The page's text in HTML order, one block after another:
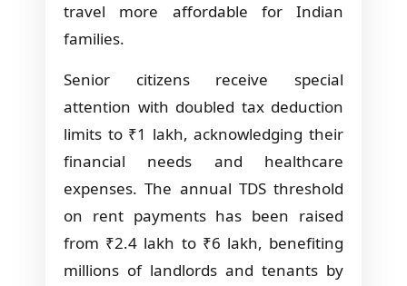
travel more affordable for Indian
families.
Senior citizens receive special
attention with doubled tax deduction
limits to ₹1 lakh, acknowledging their
financial needs and healthcare
expenses. The annual TDS threshold
on rent payments has been raised
from ₹2.4 lakh to ₹6 lakh, benefiting
millions of landlords and tenants by